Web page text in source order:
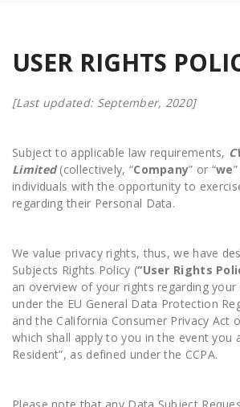
USER RIGHTS
[Last updated: September, 2020]
Subject to applicable law requirements,
Limited(collectively, “Company” or “we
individuals with the opportunity to
regarding their Personal Data.
We value privacy rights, thus, we have
Subjects Rights Policy (“User Rights
an overview of your rights regarding your
under the EU General Data Protection
and the California Consumer Privacy Act
which shall apply to you in the event you
Resident”, as defined under the CCPA.